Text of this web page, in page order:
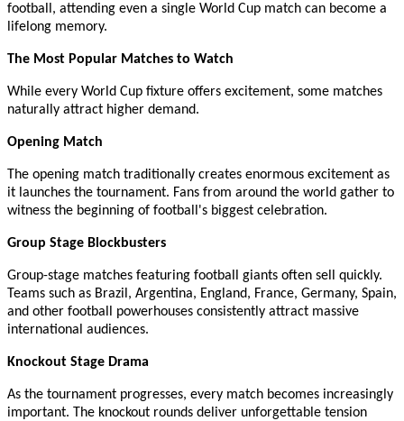
football, attending even a single World Cup match can become a
lifelong memory.
The Most Popular Matches to Watch
While every World Cup fixture offers excitement, some matches
naturally attract higher demand.
Opening Match
The opening match traditionally creates enormous excitement as
it launches the tournament. Fans from around the world gather to
witness the beginning of football's biggest celebration.
Group Stage Blockbusters
Group-stage matches featuring football giants often sell quickly.
Teams such as Brazil, Argentina, England, France, Germany, Spain,
and other football powerhouses consistently attract massive
international audiences.
Knockout Stage Drama
As the tournament progresses, every match becomes increasingly
important. The knockout rounds deliver unforgettable tension